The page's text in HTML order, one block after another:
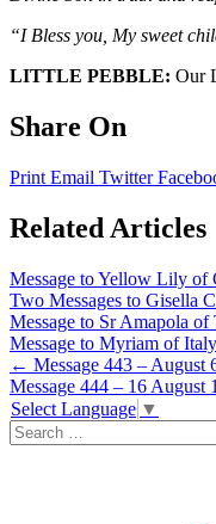
“I Bless you, My sweet
LITTLE PEBBLE: Our
Share On
Print Email Twitter
Related Articles
Message to Yellow Lily of
Two Messages to Gisella
Message to Sr Amapola
Message to Myriam of
Post
navigation
← Message 443 – August
Message 444 – 16 August
Select Language ▼
Search
for: